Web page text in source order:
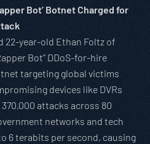
Bot’ Botnet Charged for
22-year-old Ethan Foltz of
Bot” DDoS-for-hire
targeting global victims
devices like DVRs
attacks across 80
networks and tech
6 terabits per second, causing